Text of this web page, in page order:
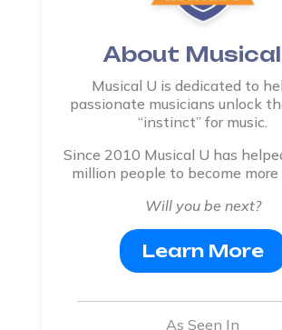
About Musical
Musical U is dedicated to
passionate musicians unlock
“instinct” for music.
Since 2010 Musical U has
million people to become more
Will you be next?
Learn More
As Seen In